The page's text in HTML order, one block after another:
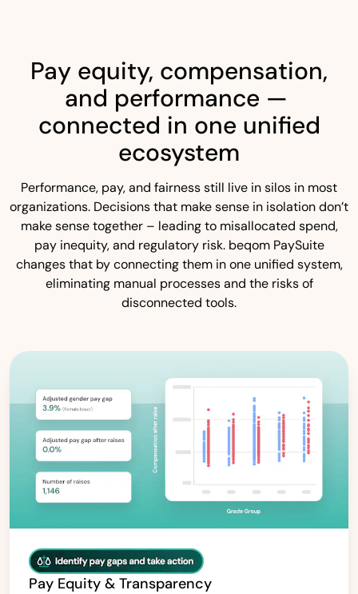
Pay equity, compensation,
and performance —
connected in one unified
ecosystem
Performance, pay, and fairness still live in silos in most
organizations. Decisions that make sense in isolation don’t
make sense together – leading to misallocated spend,
pay inequity, and regulatory risk. beqom PaySuite
changes that by connecting them in one unified system,
eliminating manual processes and the risks of
disconnected tools.
Pay Equity & Transparency